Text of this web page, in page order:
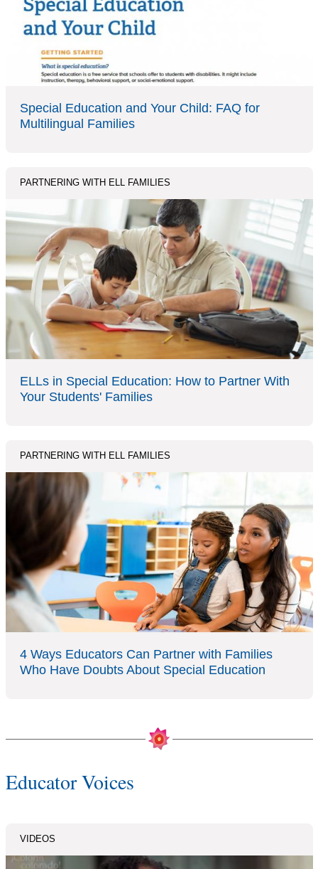
Special Education and Your Child: FAQ for
Multilingual Families
PARTNERING WITH ELL FAMILIES
ELLs in Special Education: How to Partner With
Your Students' Families
PARTNERING WITH ELL FAMILIES
4 Ways Educators Can Partner with Families
Who Have Doubts About Special Education
Educator Voices
VIDEOS